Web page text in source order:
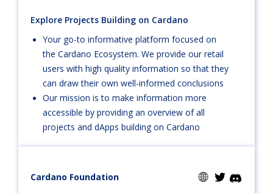
Explore Projects Building on Cardano
Your go-to informative platform focused on
the Cardano Ecosystem. We provide our retail
users with high quality information so that they
can draw their own well-informed conclusions
Our mission is to make information more
accessible by providing an overview of all
projects and dApps building on Cardano
Cardano Foundation